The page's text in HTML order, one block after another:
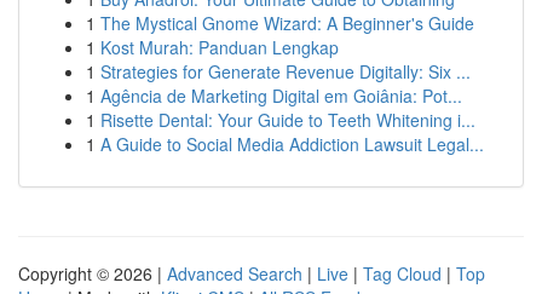
1 The Mystical Gnome Wizard: A Beginner's Guide
1 Kost Murah: Panduan Lengkap
1 Strategies for Generate Revenue Digitally: Six ...
1 Agência de Marketing Digital em Goiânia: Pot...
1 Risette Dental: Your Guide to Teeth Whitening i...
1 A Guide to Social Media Addiction Lawsuit Legal...
Copyright © 2026 | Advanced Search | Live | Tag Cloud | Top